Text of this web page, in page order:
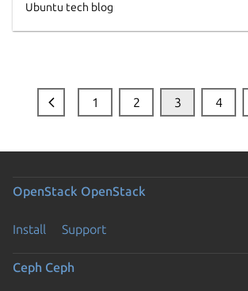
Ubuntu tech blog
1 2 3 4
OpenStack OpenStack
Install Support
Ceph Ceph